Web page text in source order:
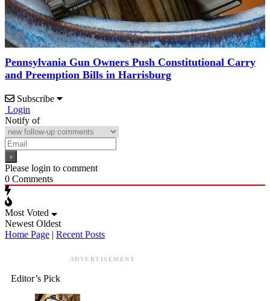
Pennsylvania Gun Owners Push Constitutional Carry
and Preemption Bills in Harrisburg
Subscribe
Login
Notify of
Please login to comment
0 Comments
Most Voted
Newest Oldest
Home Page | Recent Posts
ADVERTISEMENT
Editor’s Pick